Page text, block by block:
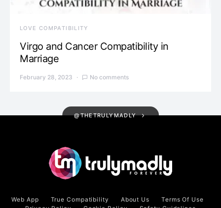
LOVE COMPATIBILITY
Virgo and Cancer Compatibility in
Marriage
February 28, 2023 No comments
@THETRULYMADLY
Web App True Compatibility About Us
Terms Of Use